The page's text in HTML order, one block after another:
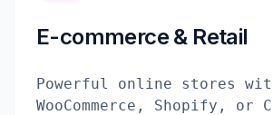
E-commerce & Retail
Powerful online stores
WooCommerce, Shopify, or